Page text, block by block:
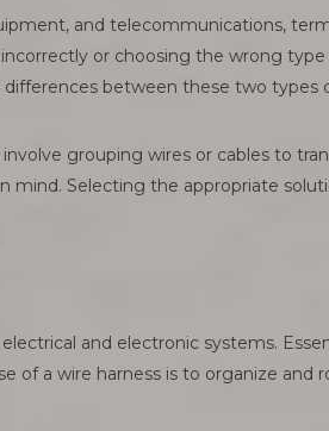
and telecommunications,
or choosing the wrong
between these two types
grouping wires or cables to
mind. Selecting the appropriate
and electronic systems.
of a wire harness is to organize